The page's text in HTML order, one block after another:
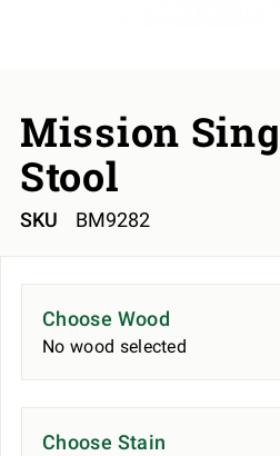
Mission
Stool
SKU BM9282
Choose Wood
No wood selected
Choose Stain